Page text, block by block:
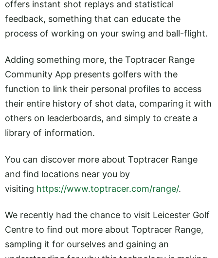
offers instant shot replays and statistical
feedback, something that can educate the
process of working on your swing and ball-flight.
Adding something more, the Toptracer Range
Community App presents golfers with the
function to link their personal profiles to access
their entire history of shot data, comparing it with
others on leaderboards, and simply to create a
library of information.
You can discover more about Toptracer Range
and find locations near you by
visiting https://www.toptracer.com/range/.
We recently had the chance to visit Leicester Golf
Centre to find out more about Toptracer Range,
sampling it for ourselves and gaining an